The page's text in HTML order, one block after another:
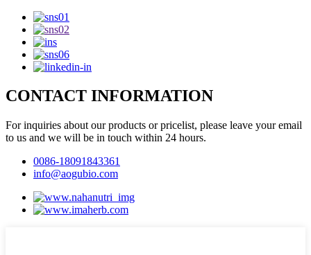
CONTACT INFORMATION
For inquiries about our products or pricelist, please leave your email
to us and we will be in touch within 24 hours.
0086-18091843361
info@aogubio.com